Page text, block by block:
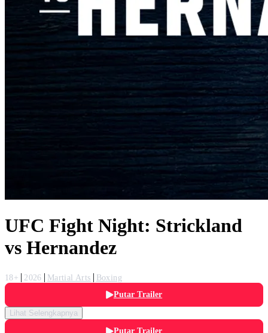
UFC Fight Night: Strickland
vs Hernandez
18+ 2026 Martial Arts
Boxing
Putar Trailer
Lihat Selengkapnya
Putar Trailer